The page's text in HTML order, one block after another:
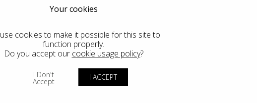
Your cookies
cookies to make it possible for this site to
function properly.
Do you accept our cookie usage policy?
I Don't
Accept I ACCEPT